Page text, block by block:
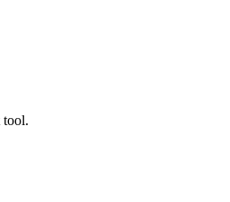
tool.